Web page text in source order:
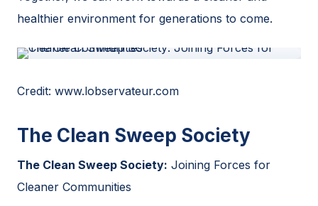
healthier environment for generations to come.
Credit: www.lobservateur.com
The Clean Sweep Society
The Clean Sweep Society: Joining Forces for
Cleaner Communities